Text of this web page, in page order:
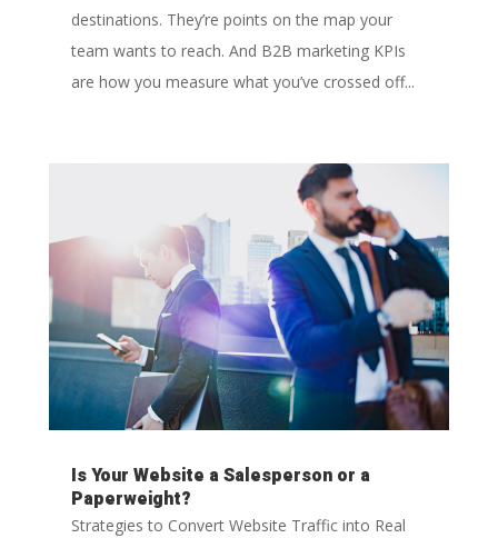
destinations. They’re points on the map your
team wants to reach. And B2B marketing KPIs
are how you measure what you’ve crossed off...
Is Your Website a Salesperson or a
Paperweight?
Strategies to Convert Website Traffic into Real